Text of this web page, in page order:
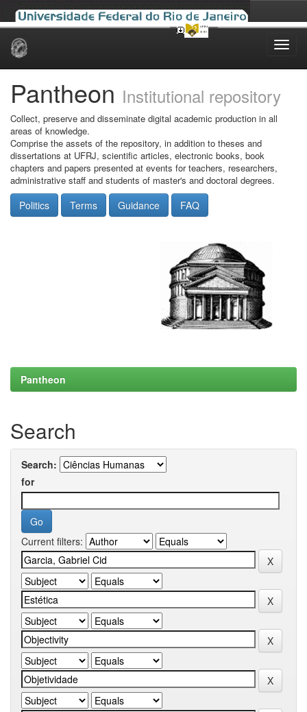
Skip
Pantheon Institutional repository
Collect, preserve and disseminate digital academic production in all
areas of knowledge.
Comprise the assets of the repository, in addition to theses and
dissertations at UFRJ, scientific articles, electronic books, book
chapters and papers presented at events for teachers, researchers,
administrative staff and students of master's and doctoral degrees.
Politics Terms Guidance FAQ
Pantheon
Search
Search:
for
Current filters: